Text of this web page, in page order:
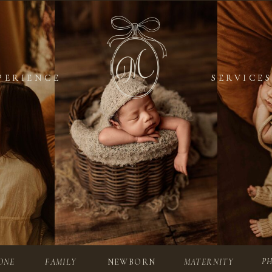
SERVICES
SERVICES
NEWBORN
FAMILY MATERNITY